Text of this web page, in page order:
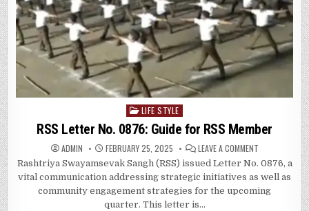
Posted
in
LIFE STYLE
RSS Letter No. 0876: Guide for RSS Member
ADMIN FEBRUARY 25, 2025 LEAVE A COMMENTON
LETTER
0876:
GUIDE
FOR
Rashtriya Swayamsevak Sangh (RSS) issued Letter No. 0876, a
vital communication addressing strategic initiatives as well as
community engagement strategies for the upcoming
quarter. This letter is…